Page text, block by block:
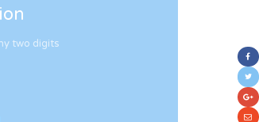
two digits